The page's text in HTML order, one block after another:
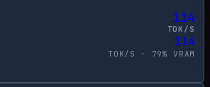
114
TOK/S
114
TOK/S · 79% VRAM